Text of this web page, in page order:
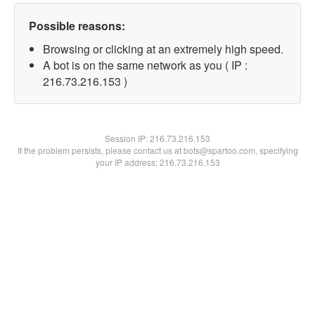
Possible reasons:
Browsing or clicking at an extremely high speed.
A bot is on the same network as you ( IP :
216.73.216.153 )
Session IP:216.73.216.153
If the problem persists, please contact us at bots@spartoo.com, specifying
your IP address: 216.73.216.153